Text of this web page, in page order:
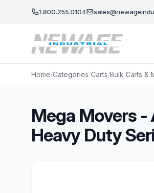
1.800.255.0104
Home/Categories/Carts/Bulk Carts &
Mega Movers -
Heavy Duty